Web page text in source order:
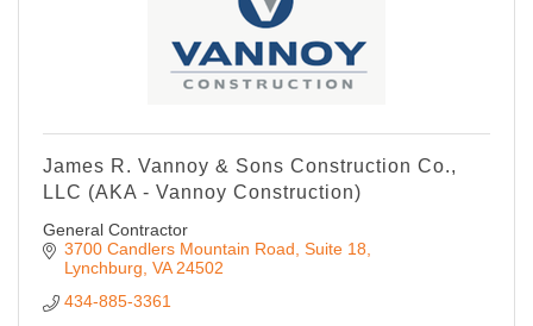
James R. Vannoy & Sons Construction Co.,
LLC (AKA - Vannoy Construction)
General Contractor
3700 Candlers Mountain Road Suite 18
Lynchburg VA 24502
434-885-3361